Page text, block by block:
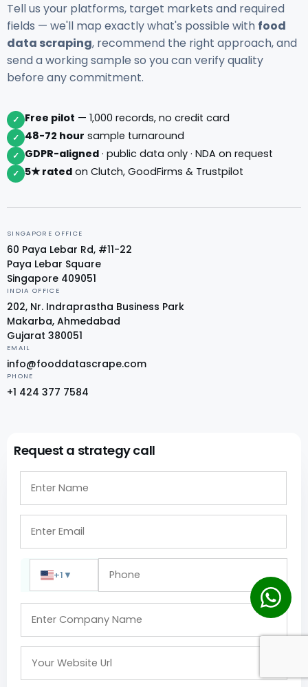
Tell us your platforms, target markets and required
fields — we'll map exactly what's possible with food
data scraping, recommend the right approach, and
send a working sample so you can verify quality
before any commitment.
✓ Free pilot — 1,000 records, no credit card
✓ 48-72 hour sample turnaround
✓ GDPR-aligned · public data only · NDA on request
✓ 5★ rated on Clutch, GoodFirms & Trustpilot
SINGAPORE OFFICE
60 Paya Lebar Rd, #11-22
Paya Lebar Square
Singapore 409051
INDIA OFFICE
202, Nr. Indraprastha Business Park
Makarba, Ahmedabad
Gujarat 380051
EMAIL
info@fooddatascrape.com
PHONE
+1 424 377 7584
Request a strategy call
+1 ▼